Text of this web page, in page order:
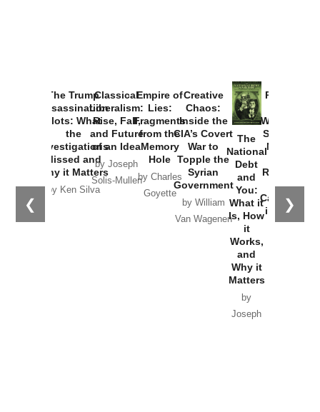
❮ ❯
The Trump
Assassination
Plots: What
the
Investigations
Missed and
Why it Matters
by Ken Silva
Classical
Liberalism:
Rise, Fall,
and Future
of an Idea
by Joseph
Solis-Mullen
Empire of
Lies:
Fragments
from the
Memory
Hole
by Charles
Goyette
Creative
Chaos:
Inside the
CIA’s Covert
War to
Topple the
Syrian
Government
by William
Van Wagenen
The
National
Debt
and
You:
What it
Is, How
it
Works,
and
Why it
Matters
by
Joseph
Provoked:
Washington
Started the
New Cold
Russia and
the
Catastrophe
in Ukraine